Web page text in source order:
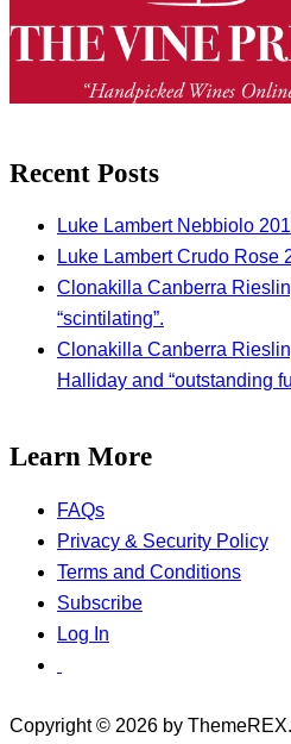
Recent Posts
Luke Lambert Nebbiolo
Luke Lambert Crudo Rose
Clonakilla Canberra
“scintilating”.
Clonakilla Canberra
Halliday and “outstanding
Learn More
FAQs
Privacy & Security Policy
Terms and Conditions
Subscribe
Log In
Copyright © 2026 by